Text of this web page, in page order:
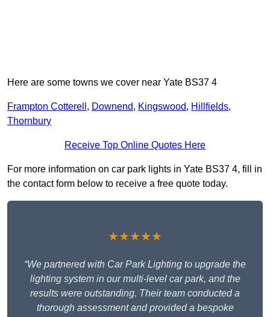
Here are some towns we cover near Yate BS37 4
Frampton Cotterell , Downend, Kingswood, Hillfields,
Thornbury
Receive Top Online Quotes Here
For more information on car park lights in Yate BS37 4, fill in
the contact form below to receive a free quote today.
★★★★★
“We partnered with Car Park Lighting to upgrade the
lighting system in our multi-level car park, and the
results were outstanding. Their team conducted a
thorough assessment and provided a bespoke